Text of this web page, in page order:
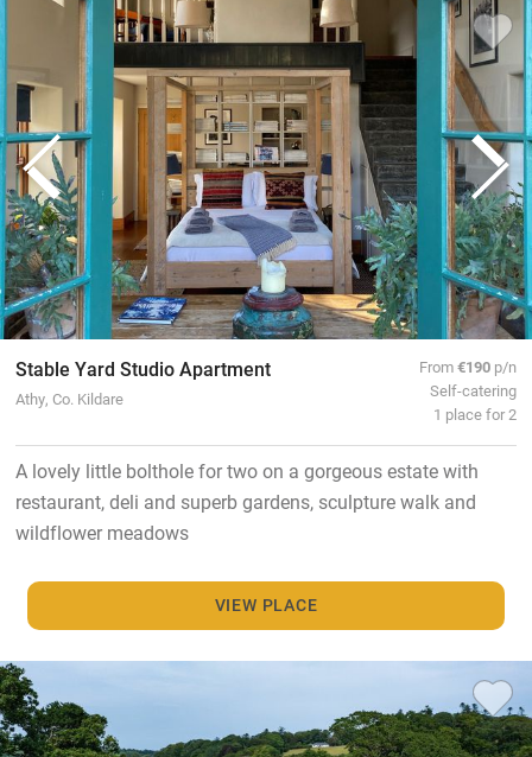
Stable Yard Studio Apartment
Athy, Co. Kildare
From€190 p/n
Self-catering
1 place for 2
A lovely little bolthole for two on a gorgeous estate with
restaurant, deli and superb gardens, sculpture walk and
wildflower meadows
VIEW PLACE